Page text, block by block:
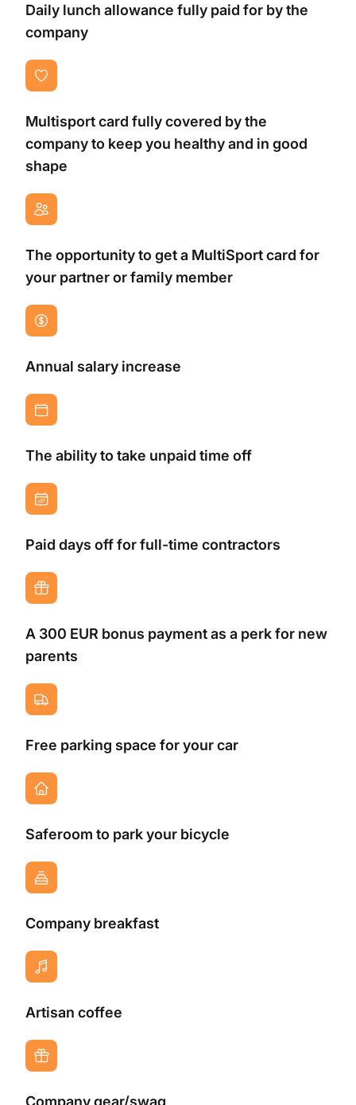
Daily lunch allowance fully paid for by the
company
Multisport card fully covered by the
company to keep you healthy and in good
shape
The opportunity to get a MultiSport card for
your partner or family member
Annual salary increase
The ability to take unpaid time off
Paid days off for full-time contractors
A 300 EUR bonus payment as a perk for new
parents
Free parking space for your car
Saferoom to park your bicycle
Company breakfast
Artisan coffee
Company gear/swag